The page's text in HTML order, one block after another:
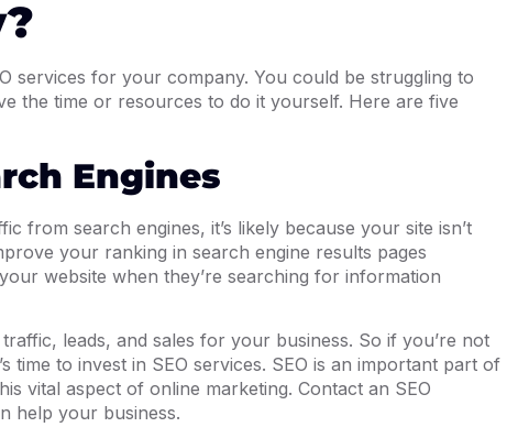
services for your company. You could be struggling to
the time or resources to do it yourself. Here are five
Engines
from search engines, it’s likely because your site isn’t
your ranking in search engine results pages
website when they’re searching for information
leads, and sales for your business. So if you’re not
time to invest in SEO services. SEO is an important part of
vital aspect of online marketing. Contact an SEO
help your business.